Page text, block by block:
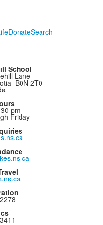
DonateSearch
School
Lane
B0N 2T0
pm
Friday